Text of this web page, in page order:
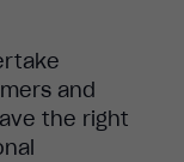
and
the right